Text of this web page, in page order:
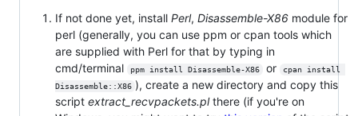
If not done yet, install Perl, Disassemble-X86 module for
perl (generally, you can use ppm or cpan tools which
are supplied with Perl for that by typing in
cmd/terminal
ppm install Disassemble-X86 or
cpan install
Disassemble::X86 ), create a new directory and copy this
script extract_recvpackets.plthere (if you're on